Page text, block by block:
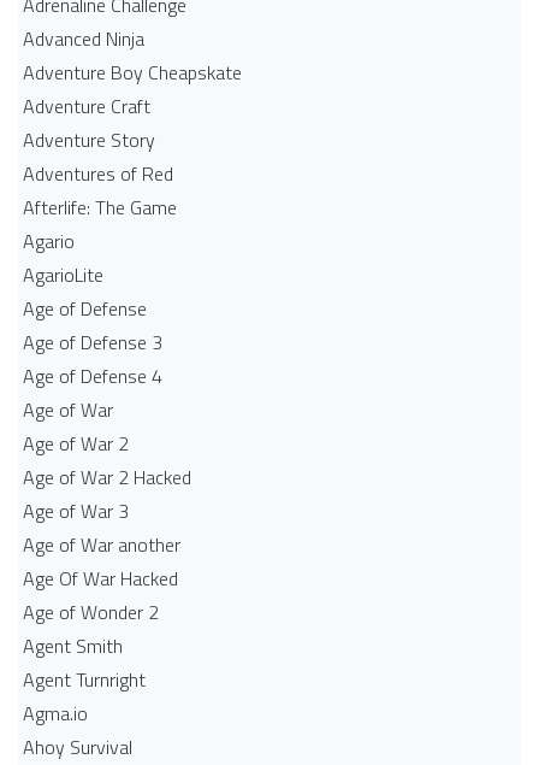
Advanced Ninja
Adventure Boy Cheapskate
Adventure Craft
Adventure Story
Adventures of Red
Afterlife: The Game
Agario
AgarioLite
Age of Defense
Age of Defense 3
Age of Defense 4
Age of War
Age of War 2
Age of War 2 Hacked
Age of War 3
Age of War another
Age Of War Hacked
Age of Wonder 2
Agent Smith
Agent Turnright
Agma.io
Ahoy Survival